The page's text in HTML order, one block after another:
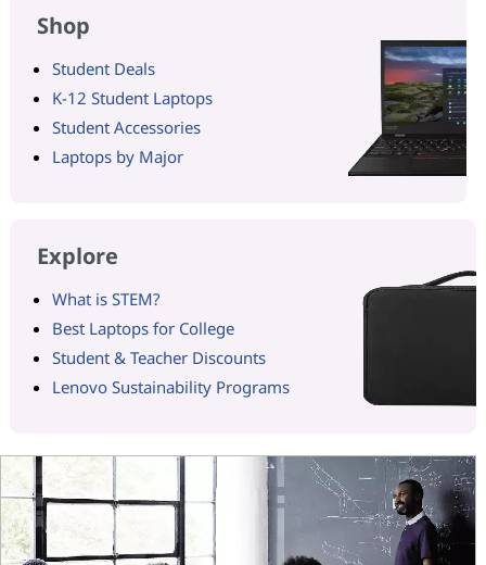
Shop
Student Deals
K-12 Student Laptops
Student Accessories
Laptops by Major
Explore
What is STEM?
Best Laptops for College
Student & Teacher Discounts
Lenovo Sustainability Programs